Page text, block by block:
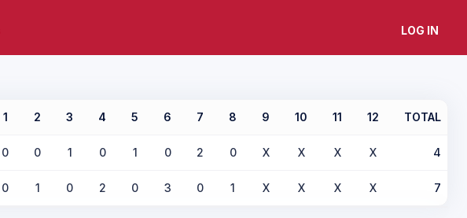
LOG IN
1 2 3 4 5 6 7 8 9 10 11 12 TOTAL
0 0 1 0 1 0 2 0 X X X X 4
0 1 0 2 0 3 0 1 X X X X 7